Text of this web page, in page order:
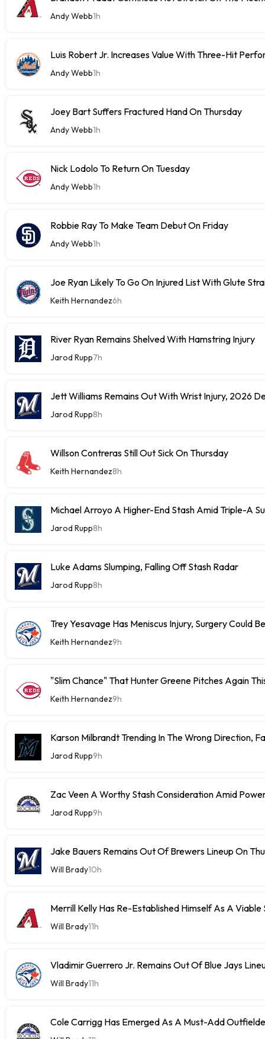
Andy Webb1h
Luis Robert Jr. Increases Value With Three-Hit
Andy Webb1h
Joey Bart Suffers Fractured Hand On Thursday
Andy Webb1h
Nick Lodolo To Return On Tuesday
Andy Webb1h
Robbie Ray To Make Team Debut On Friday
Andy Webb1h
Joe Ryan Likely To Go On Injured List With Glute
Keith Hernandez6h
River Ryan Remains Shelved With Hamstring Injury
Jarod Rupp7h
Jett Williams Remains Out With Wrist Injury, 2026
Jarod Rupp8h
Willson Contreras Still Out Sick On Thursday
Keith Hernandez8h
Michael Arroyo A Higher-End Stash Amid Triple-A
Jarod Rupp8h
Luke Adams Slumping, Falling Off Stash Radar
Jarod Rupp8h
Trey Yesavage Has Meniscus Injury, Surgery Could
Keith Hernandez9h
"Slim Chance" That Hunter Greene Pitches Again
Keith Hernandez9h
Karson Milbrandt Trending In The Wrong Direction,
Jarod Rupp9h
Zac Veen A Worthy Stash Consideration Amid
Jarod Rupp9h
Jake Bauers Remains Out Of Brewers Lineup On
Will Brady10h
Merrill Kelly Has Re-Established Himself As A
Will Brady11h
Vladimir Guerrero Jr. Remains Out Of Blue Jays
Will Brady11h
Cole Carrigg Has Emerged As A Must-Add